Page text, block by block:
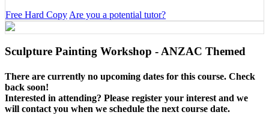
Free Hard Copy Are you a potential tutor?
Sculpture Painting Workshop - ANZAC Themed
There are currently no upcoming dates for this course. Check
back soon!
Interested in attending? Please register your interest and we
will contact you when we schedule the next course date.